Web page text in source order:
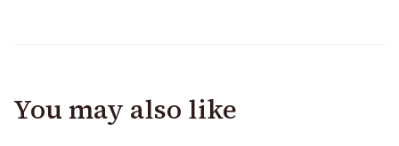
You may also like